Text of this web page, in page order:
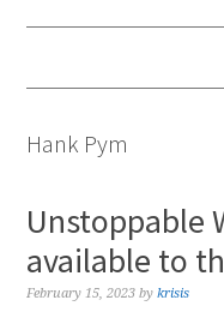
Hank Pym
Unstoppable
available to
February 15, 2023 bykrisis